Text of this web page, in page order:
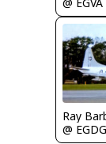
Ray
@ EGDG